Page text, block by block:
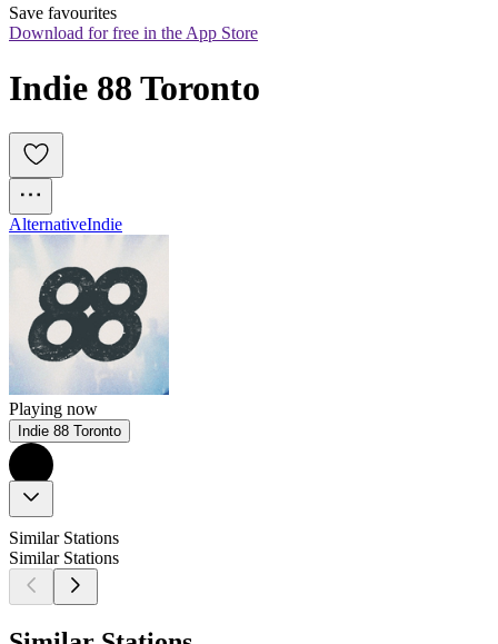
Save favourites
Download for free in the App Store
Indie 88 Toronto
AlternativeIndie
Playing now
Indie 88 Toronto
Similar Stations
Similar Stations